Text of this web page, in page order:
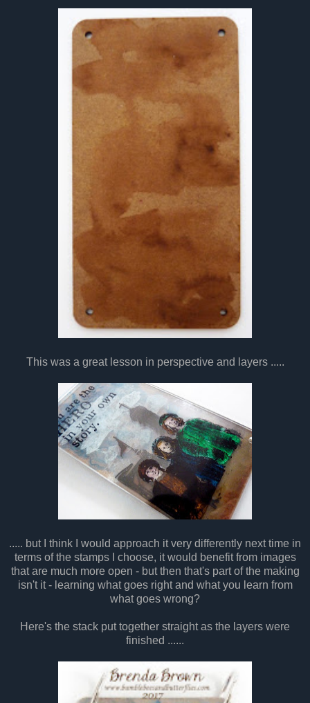
This was a great lesson in perspective and layers .....
..... but I think I would approach it very differently next time in
terms of the stamps I choose, it would benefit from images
that are much more open - but then that's part of the making
isn't it - learning what goes right and what you learn from
what goes wrong?
Here's the stack put together straight as the layers were
finished ......